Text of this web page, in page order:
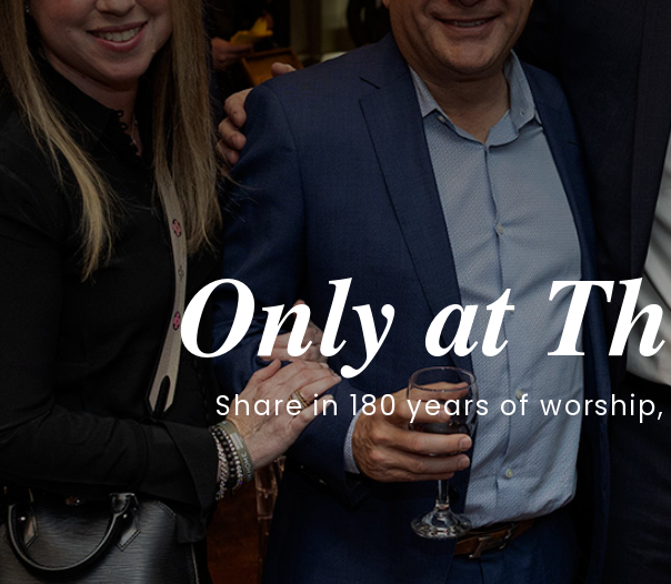
Only at The
Share in 180 years of worship, family &